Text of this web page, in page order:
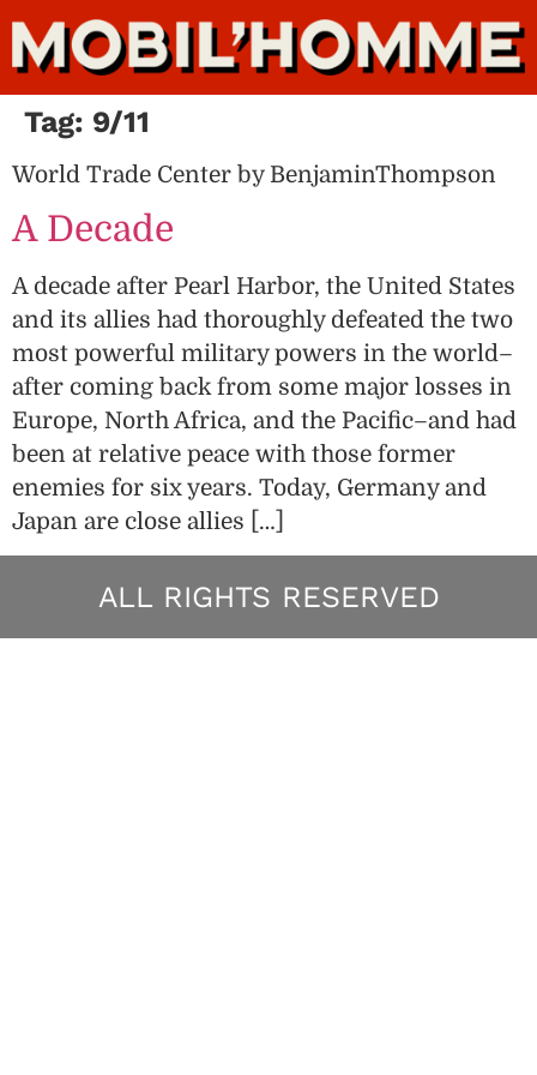
Tag: 9/11
World Trade Center by BenjaminThompson
A Decade
A decade after Pearl Harbor, the United States
and its allies had thoroughly defeated the two
most powerful military powers in the world–
after coming back from some major losses in
Europe, North Africa, and the Pacific–and had
been at relative peace with those former
enemies for six years. Today, Germany and
Japan are close allies […]
ALL RIGHTS RESERVED